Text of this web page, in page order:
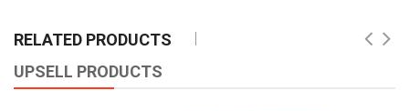
RELATED PRODUCTS
UPSELL PRODUCTS